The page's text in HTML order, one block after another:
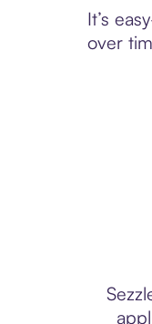
It’s
over